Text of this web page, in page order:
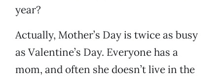
year?
Actually, Mother’s Day is twice as busy
as Valentine’s Day. Everyone has a
mom, and often she doesn’t live in the